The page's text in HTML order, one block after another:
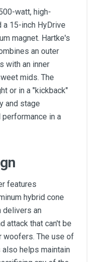
watt, high-
15-inch HyDrive
magnet. Hartke's
an outer
with an inner
mids. The
or in a "kickback"
and stage
in a
features
hybrid cone
delivers an
attack that can't be
woofers. The use of
helps maintain